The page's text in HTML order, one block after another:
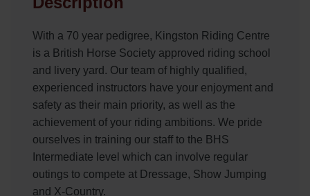
With a 70 year pedigree, Kingston Riding Centre
is a British Horse Society approved riding school
and livery yard. Our team of highly qualified,
experienced instructors have your enjoyment and
safety as their main priority, as well as the
achievement of your riding ambitions. We pride
ourselves in training our staff to the BHS
Intermediate level which can involve regular
outings to compete at Dressage, Show Jumping
and X-Country.